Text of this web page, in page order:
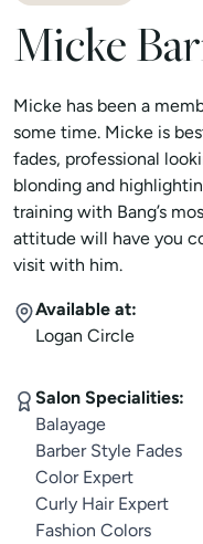
Micke
Micke has been a
some time. Micke is
fades, professional
blonding and
training with Bang’s
attitude will have you
visit with him.
Available at:
Logan Circle
Salon Specialities:
Balayage
Barber Style Fades
Color Expert
Curly Hair Expert
Fashion Colors